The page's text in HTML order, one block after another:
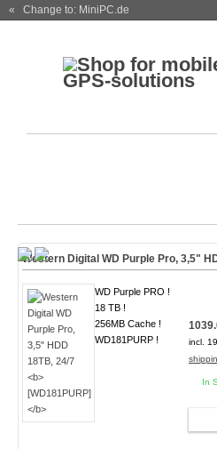
« Change to: MiniPC.de
Western Digital WD Purple Pro, 3,5"
WD Purple PRO !
18 TB !
256MB Cache !
WD181PURP !
incl.
In